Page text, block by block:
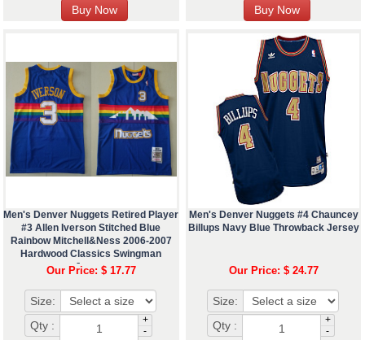
Men's Denver Nuggets Retired Player
#3 Allen Iverson Stitched Blue
Rainbow Mitchell&Ness 2006-2007
Hardwood Classics Swingman
Jersey
Our Price: $ 17.77
Size:
Qty :
+
-
Men's Denver Nuggets #4 Chauncey
Billups Navy Blue Throwback Jersey
Our Price: $ 24.77
Size:
Qty :
+
-